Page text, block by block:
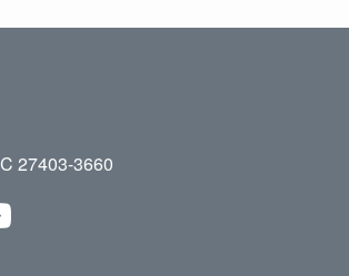
27403-3660